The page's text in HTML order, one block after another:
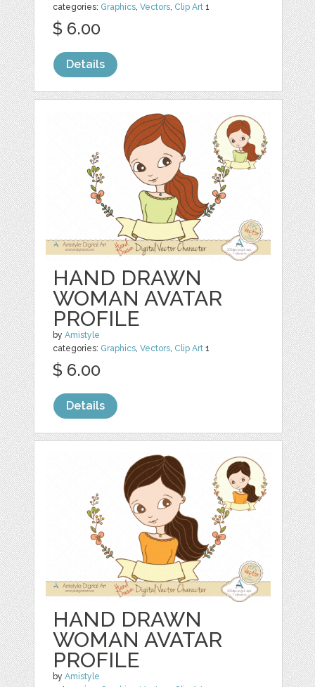
categories: Graphics ,Vectors Clip Art 1
$ 6.00
Details
HAND DRAWN
WOMAN AVATAR
PROFILE
byAmistyle
categories: Graphics,Vectors, Clip Art 1
$ 6.00
Details
HAND DRAWN
WOMAN AVATAR
PROFILE
byAmistyle